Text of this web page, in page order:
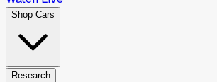
Shop Cars
Research